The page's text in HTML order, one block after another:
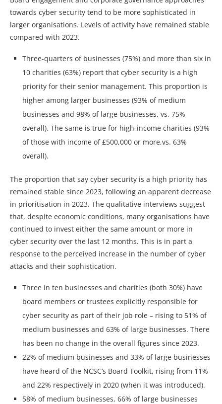
towards cyber security tend to be more sophisticated in
larger organisations. Levels of activity have remained stable
compared with 2023.
Three-quarters of businesses (75%) and more than six in
10 charities (63%) report that cyber security is a high
priority for their senior management. This proportion is
higher among larger businesses (93% of medium
businesses and 98% of large businesses, vs. 75%
overall). The same is true for high-income charities (93%
of those with income of £500,000 or more,vs. 63%
overall).
The proportion that say cyber security is a high priority has
remained stable since 2023, following an apparent decrease
in prioritisation in 2023. The qualitative interviews suggest
that, despite economic conditions, many organisations have
continued to invest either the same amount or more in
cyber security over the last 12 months. This is in part a
response to the perceived increase in the number of cyber
attacks and their sophistication.
Three in ten businesses and charities (both 30%) have
board members or trustees explicitly responsible for
cyber security as part of their job role – rising to 51% of
medium businesses and 63% of large businesses. There
has been no change in the overall figures since 2023.
22% of medium businesses and 33% of large businesses
have heard of the NCSC’s Board Toolkit, rising from 11%
and 22% respectively in 2020 (when it was introduced).
58% of medium businesses, 66% of large businesses